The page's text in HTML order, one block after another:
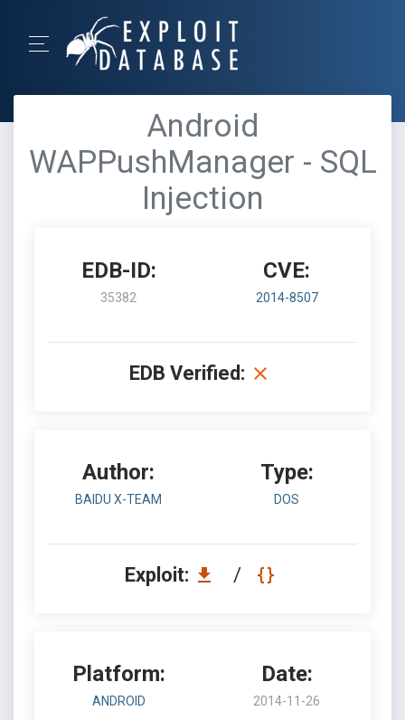
Android
WAPPushManager - SQL
Injection
EDB-ID:
35382
CVE:
2014-8507
EDB Verified:
Author:
BAIDU X-TEAM
Type:
DOS
Exploit: /
Platform:
ANDROID
Date:
2014-11-26